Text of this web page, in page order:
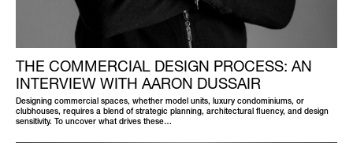
THE COMMERCIAL DESIGN PROCESS: AN
INTERVIEW WITH AARON DUSSAIR
Designing commercial spaces, whether model units, luxury condominiums, or
clubhouses, requires a blend of strategic planning, architectural fluency, and design
sensitivity. To uncover what drives these…